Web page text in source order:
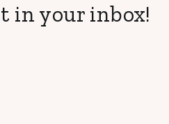
in your inbox!